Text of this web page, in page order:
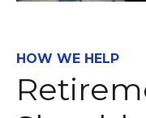
HOW WE HELP